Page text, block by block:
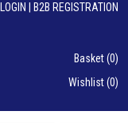
B2B REGISTRATION
Basket(0)
Wishlist(0)